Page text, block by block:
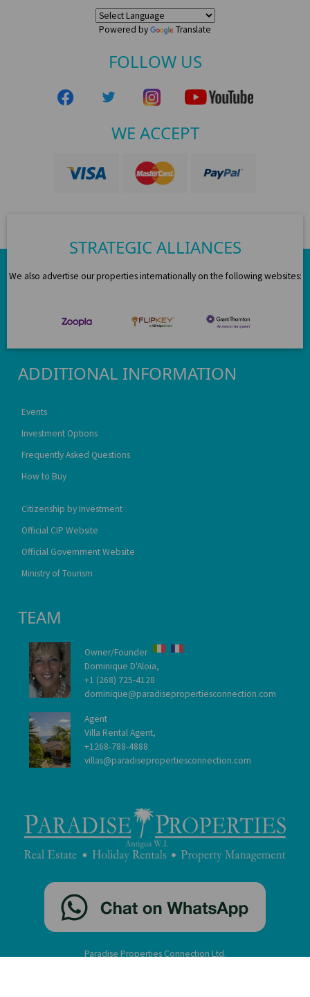
Powered by Translate
FOLLOW US
WE ACCEPT
STRATEGIC ALLIANCES
We also advertise our properties internationally on the following websites:
ADDITIONAL INFORMATION
Events
Investment Options
Frequently Asked Questions
How to Buy
Citizenship by Investment
Official CIP Website
Official Government Website
Ministry of Tourism
TEAM
Owner/Founder
Dominique D'Aloia,
+1 (268) 725-4128
dominique@paradisepropertiesconnection.com
Agent
Villa Rental Agent,
+1268-788-4888
villas@paradisepropertiesconnection.com
Paradise Properties Connection Ltd.